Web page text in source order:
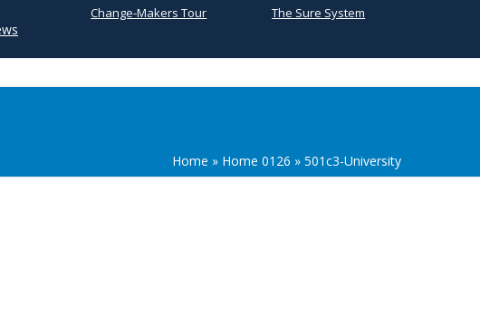
Change-Makers Tour The Sure System
Home » Home 0126 » 501c3-University